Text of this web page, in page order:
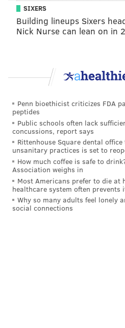
again, if you want to be
Even more Sixto:#Phillies
2. J.P. Crawford
Age:22 |
2017 stats:.246/.352/.408, 13
K in 112 G/490 plate
Valley
I've had Phillies fans
bait and release Crawford
know his first three months
SIXERS
Building lineups Sixers
Nick Nurse can lean on in
Penn bioethicist criticizes FDA
peptides
Public schools often lack
concussions, report says
Rittenhouse Square dental
unsanitary practices is set to
How much coffee is safe to
Association weighs in
Most Americans prefer to die at
healthcare system often prevents
Why so many adults feel lonely
social connections